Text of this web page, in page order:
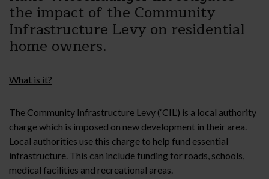
the impact of the Community
Infrastructure Levy on residential
home owners.
What is it?
The Community Infrastructure Levy (‘CIL’) is a local authority
charge which is imposed on new development in their area.
Local authorities use this charge to help fund essential
infrastructure. This can include funding for roads, schools,
medical facilities and recreational areas.